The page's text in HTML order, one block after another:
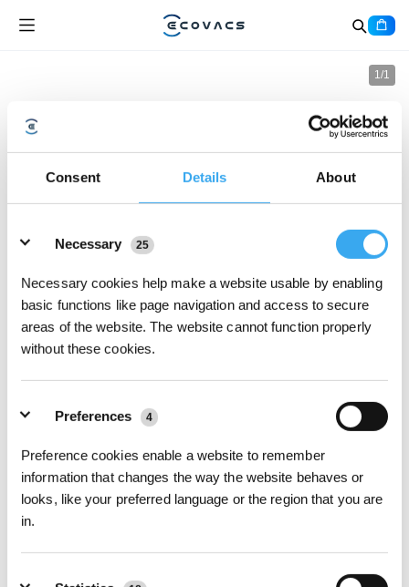
Consent Details About
Necessary
25
Necessary cookies help make a website usable by enabling
basic functions like page navigation and access to secure
areas of the website. The website cannot function properly
without these cookies.
Preferences 4
Preference cookies enable a website to remember
information that changes the way the website behaves or
looks, like your preferred language or the region that you are
in.
1/1
X2 COMBO/T30S COMBO Hand Stick Filter
Exclusive for X2 COMBO/T30S COMBO